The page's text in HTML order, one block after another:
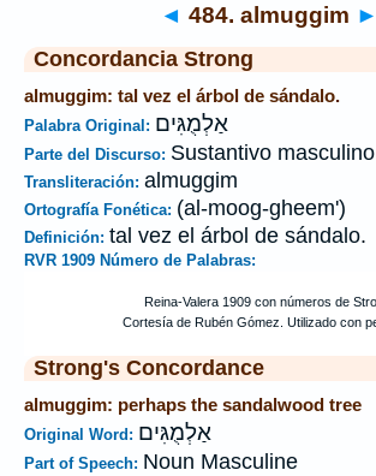
◄ 484. almuggim ►
Concordancia Strong
almuggim: tal vez el árbol de sándalo.
Palabra Original: אַלְמֻגִּים
Parte del Discurso: Sustantivo masculino
Transliteración: almuggim
Ortografía Fonética: (al-moog-gheem')
Definición: tal vez el árbol de sándalo.
RVR 1909 Número de Palabras:
Strong's Concordance
almuggim: perhaps the sandalwood tree
Original Word: אַלְמֻגִּים
Part of Speech: Noun Masculine